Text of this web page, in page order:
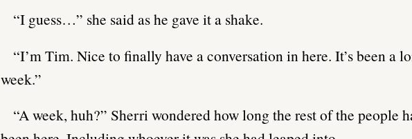
“I guess…” she said as he gave it a shake.
“I’m Tim. Nice to finally have a conversation in here. It’s been a
week.”
“A week, huh?” Sherri wondered how long the rest of the people